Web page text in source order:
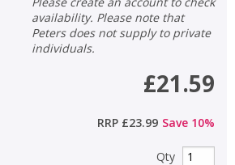
availability. Please note that
Peters does not supply to private
individuals.
£21.59
RRP £23.99 Save 10%
Qty